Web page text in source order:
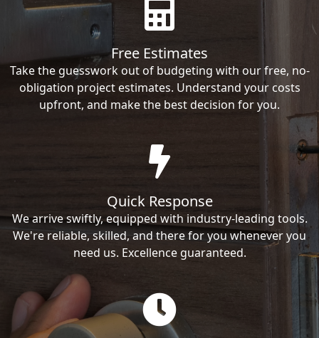
Free Estimates
Take the guesswork out of budgeting with our free, no-
obligation project estimates. Understand your costs
upfront, and make the best decision for you.
Quick Response
We arrive swiftly, equipped with industry-leading tools.
We're reliable, skilled, and there for you whenever you
need us. Excellence guaranteed.